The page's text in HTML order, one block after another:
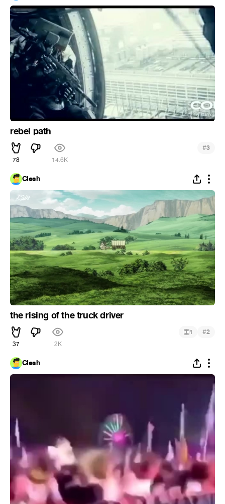
rebel path
78 14.6K
#3
Clesh
the rising of the truck driver
37 2K
1 #2
Clesh